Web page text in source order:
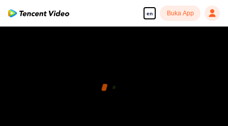
en Buka App